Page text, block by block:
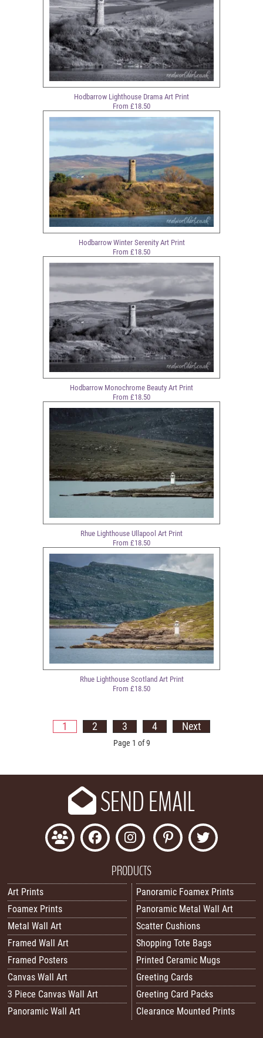
Hodbarrow Lighthouse Drama Art Print
From £18.50
Hodbarrow Winter Serenity Art Print
From £18.50
Hodbarrow Monochrome Beauty Art Print
From £18.50
Rhue Lighthouse Ullapool Art Print
From £18.50
Rhue Lighthouse Scotland Art Print
From £18.50
1 2 3 4 Next
Page 1 of 9
SEND EMAIL
PRODUCTS
Art Prints
Foamex Prints
Metal Wall Art
Framed Wall Art
Framed Posters
Canvas Wall Art
3 Piece Canvas Wall Art
Panoramic Wall Art
Panoramic Foamex Prints
Panoramic Metal Wall Art
Scatter Cushions
Shopping Tote Bags
Printed Ceramic Mugs
Greeting Cards
Greeting Card Packs
Clearance Mounted Prints